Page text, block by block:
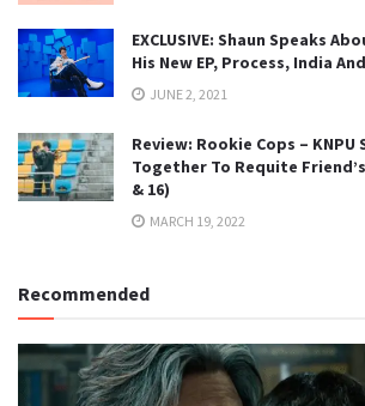
EXCLUSIVE: Shaun Speaks
His New EP, Process, India
JUNE 2, 2021
Review: Rookie Cops – KNPU
Together To Requite
& 16)
MARCH 19, 2022
Recommended